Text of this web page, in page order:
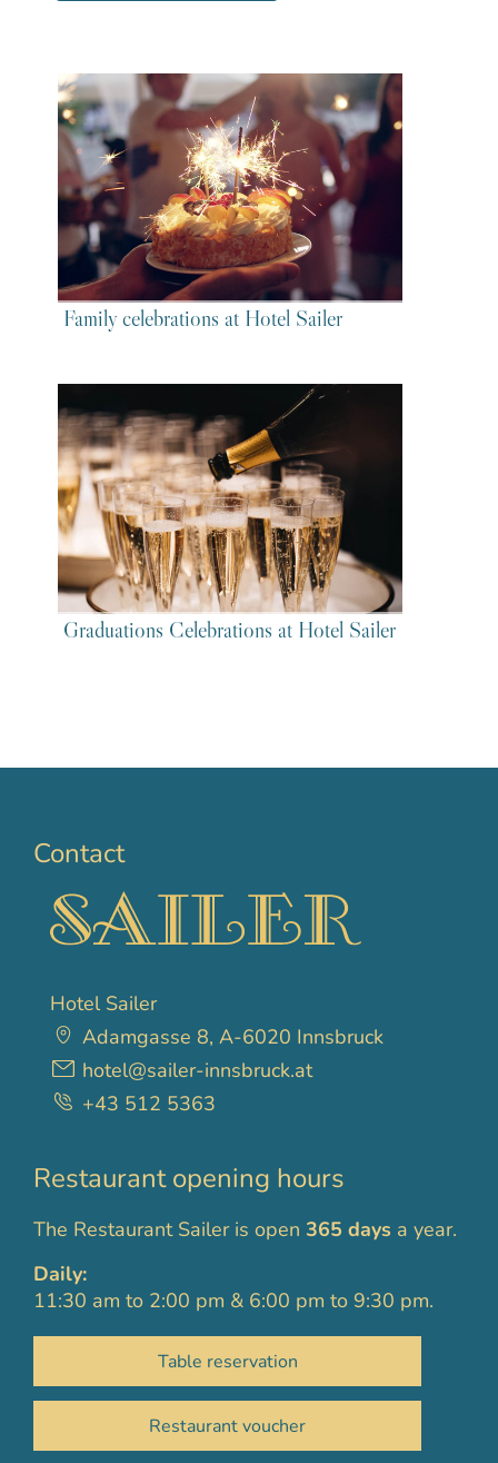
Family celebrations at Hotel Sailer
Graduations Celebrations at Hotel Sailer
Contact
Hotel Sailer
Adamgasse 8, A-6020 Innsbruck
hotel@sailer-innsbruck.at
+43 512 5363
Restaurant opening hours
The Restaurant Sailer is open 365 days a year.
Daily:
11:30 am to 2:00 pm & 6:00 pm to 9:30 pm.
Table reservation
Restaurant voucher